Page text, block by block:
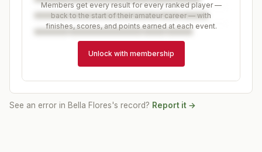
Members get every result for every ranked player —
back to the start of their amateur career — with
finishes, scores, and points earned at each event.
Unlock with membership
See an error in Bella Flores's record? Report it →